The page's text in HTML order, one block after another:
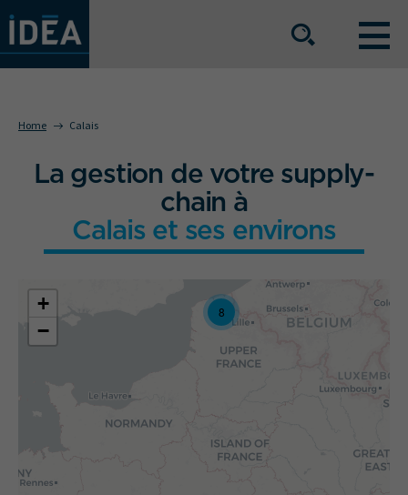
The group
IDEA Info
Our locations
Press space
OUR SERVICE OFFERING
BUSINESS SECTORS
Home Calais
La gestion de votre supply-
chain à
Calais et ses environs
8
+
−